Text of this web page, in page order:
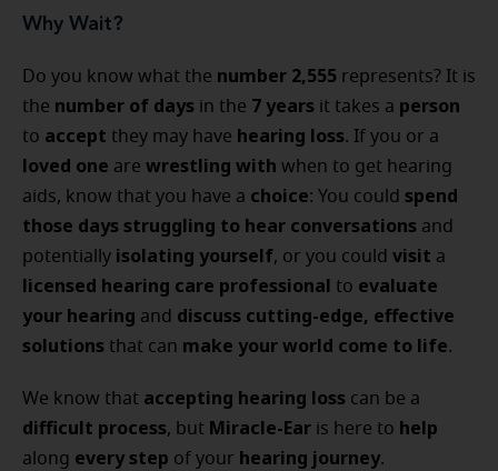
Why Wait?
Do you know what the number 2,555 represents? It is
the number of days in the 7 years it takes a person
to accept they may have hearing loss. If you or a
loved one are wrestling with when to get hearing
aids, know that you have a choice: You could spend
those days struggling to hear conversations and
potentially isolating yourself, or you could visit a
licensed hearing care professional to evaluate
your hearing and discuss cutting-edge, effective
solutions that can make your world come to life.
We know that accepting hearing loss can be a
difficult process, but Miracle-Ear is here to help
along every step of your hearing journey.